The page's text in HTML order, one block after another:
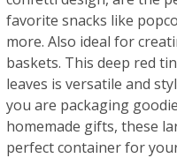
favorite snacks like
more. Also ideal for
baskets. This deep red
leaves is versatile and
you are packaging
homemade gifts, these
perfect container for